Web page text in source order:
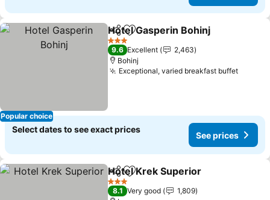
Popular choice
ShareAdd to favorites
Hotel Gasperin Bohinj
3 Stars
9.6 Excellent
2,463
Bohinj
Exceptional, varied breakfast buffetSee
Select dates to see exact prices
See prices
ShareAdd to favorites
Hotel Krek Superior
3 Stars
8.1 Very good
1,809